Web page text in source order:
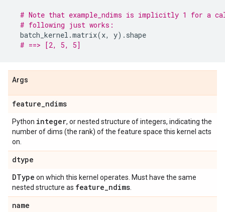
# Note that example_ndims is implicitly 1 for a
# following just works:
batch_kernel .matrix(x, y) . shape
# ==> [2, 5, 5]
Args
feature_ndims
Python integer, or nested structure of integers, indicating the
number of dims (the rank) of the feature space this kernel acts
on.
dtype
DType on which this kernel operates. Must have the same
nested structure as feature_ndims
name